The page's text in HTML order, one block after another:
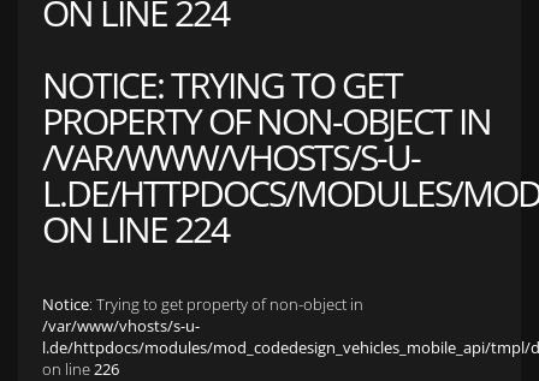
ON LINE224
NOTICE: TRYING TO GET
PROPERTY OF NON-OBJECT IN
/VAR/WWW/VHOSTS/S-U-
L.DE/HTTPDOCS/MODULES/
ON LINE224
Notice: Trying to get property of non-object in
/var/www/vhosts/s-u-
l.de/httpdocs/modules/mod_codedesign_vehicles_mobile_api/tmpl/
on line226